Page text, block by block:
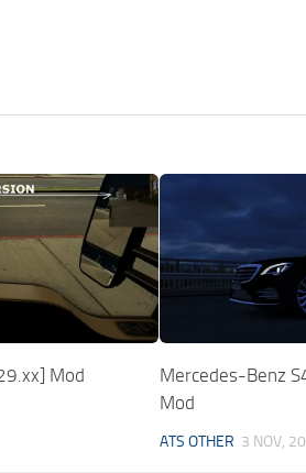
Mod
Mercedes-Benz
Mod
ATS OTHER 3 NOV,